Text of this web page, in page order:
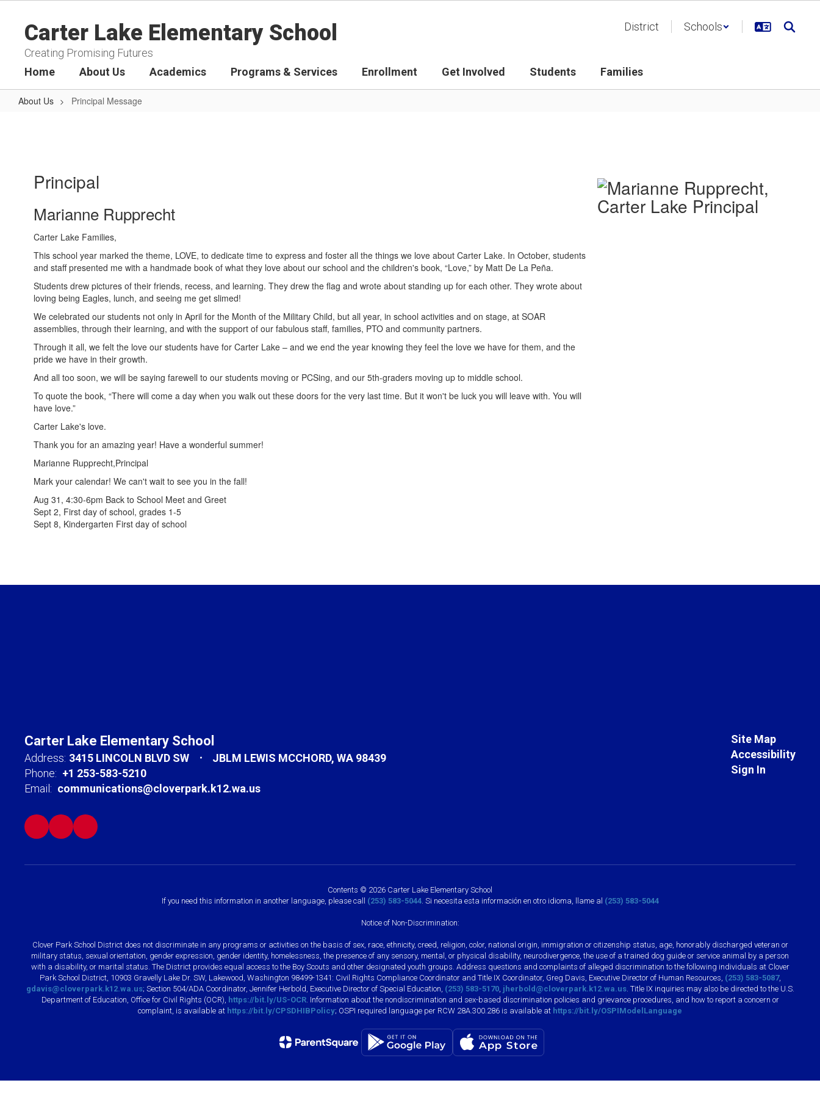
contentCarter Lake Elementary School
Creating Promising Futures
District Schools
Home About Us Academics Programs & Services Enrollment Get Involved Students Families
About Us Principal Message
Principal
Marianne Rupprecht
Carter Lake Families,
This school year marked the theme, LOVE, to dedicate time to express and foster all the things we love about Carter Lake. In October, students
and staff presented me with a handmade book of what they love about our school and the children's book, “Love,” by Matt De La Peña.
Students drew pictures of their friends, recess, and learning. They drew the flag and wrote about standing up for each other. They wrote about
loving being Eagles, lunch, and seeing me get slimed!
We celebrated our students not only in April for the Month of the Military Child, but all year, in school activities and on stage, at SOAR
assemblies, through their learning, and with the support of our fabulous staff, families, PTO and community partners.
Through it all, we felt the love our students have for Carter Lake – and we end the year knowing they feel the love we have for them, and the
pride we have in their growth.
And all too soon, we will be saying farewell to our students moving or PCSing, and our 5th-graders moving up to middle school.
To quote the book, “There will come a day when you walk out these doors for the very last time. But it won't be luck you will leave with. You will
have love.”
Carter Lake's love.
Thank you for an amazing year! Have a wonderful summer!
Marianne Rupprecht,Principal
Mark your calendar! We can't wait to see you in the fall!
Aug 31, 4:30-6pm Back to School Meet and Greet
Sept 2, First day of school, grades 1-5
Sept 8, Kindergarten First day of school
Carter Lake Elementary School
Address: 3415 LINCOLN BLVD SW
JBLM LEWIS MCCHORD, WA 98439
Phone: +1 253-583-5210
Email: communications@cloverpark.k12.wa.us
Site Map
Accessibility
Sign In
Contents © 2026 Carter Lake Elementary School
If you need this information in another language, please call (253) 583-5044. Si necesita esta información en otro idioma, llame al (253) 583-5044
Notice of Non-Discrimination:
Clover Park School District does not discriminate in any programs or activities on the basis of sex, race, ethnicity, creed, religion, color, national origin, immigration or citizenship status, age, honorably discharged veteran or
military status, sexual orientation, gender expression, gender identity, homelessness, the presence of any sensory, mental, or physical disability, neurodivergence, the use of a trained dog guide or service animal by a person
with a disability, or marital status. The District provides equal access to the Boy Scouts and other designated youth groups. Address questions and complaints of alleged discrimination to the following individuals at Clover
Park School District, 10903 Gravelly Lake Dr. SW, Lakewood, Washington 98499-1341: Civil Rights Compliance Coordinator and Title IX Coordinator, Greg Davis, Executive Director of Human Resources, (253) 583-5087,
gdavis@cloverpark.k12.wa.us; Section 504/ADA Coordinator, Jennifer Herbold, Executive Director of Special Education, (253) 583-5170, jherbold@cloverpark.k12.wa.us. Title IX inquiries may also be directed to the U.S.
Department of Education, Office for Civil Rights (OCR), https://bit.ly/US-OCR. Information about the nondiscrimination and sex-based discrimination policies and grievance procedures, and how to report a concern or
complaint, is available at https://bit.ly/CPSDHIBPolicy; OSPI required language per RCW 28A.300.286 is available at https://bit.ly/OSPIModelLanguage